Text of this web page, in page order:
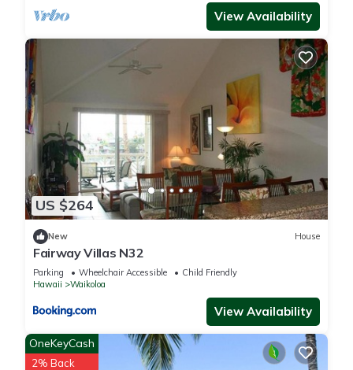
View Availability
US $264
New House
Fairway Villas N32
Parking Wheelchair Accessible
Child Friendly
Hawaii
Waikoloa
View Availability
OneKeyCash
2% Back